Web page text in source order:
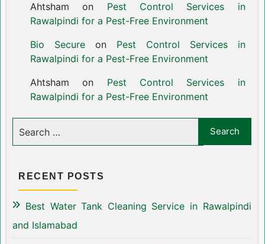
Ahtsham on Pest Control Services in
Rawalpindi for a Pest-Free Environment
Bio Secureon Pest Control Services in
Rawalpindi for a Pest-Free Environment
Ahtsham on Pest Control Services in
Rawalpindi for a Pest-Free Environment
RECENT POSTS
Best Water Tank Cleaning Service in Rawalpindi
and Islamabad